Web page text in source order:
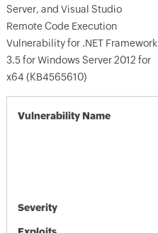
Server, and Visual Studio
Remote Code Execution
Vulnerability for .NET Framework
3.5 for Windows Server 2012 for
x64 (KB4565610)
Vulnerability Name
Severity